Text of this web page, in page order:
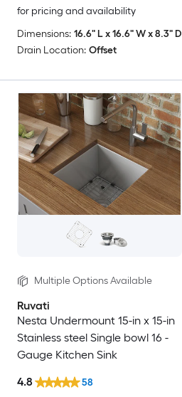
for pricing and availability
Dimensions: 16.6" L x 16.6" W x 8.3" D
Drain Location: Offset
Multiple Options Available
Ruvati
Nesta Undermount 15-in x 15-in
Stainless steel Single bowl 16 -
Gauge Kitchen Sink
4.8 58